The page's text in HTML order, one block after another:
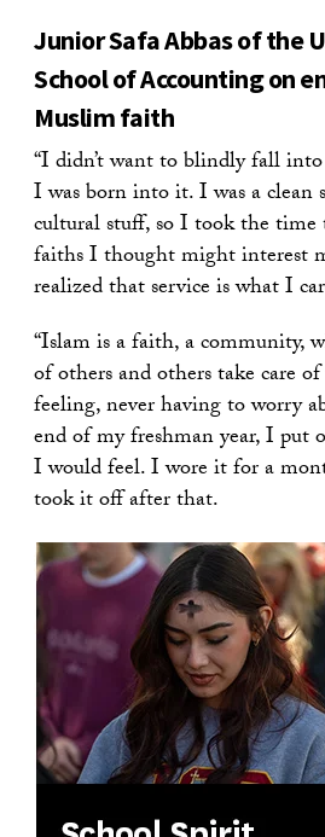
Junior Safa Abbas of the
School of Accounting on
Muslim faith
“I didn’t want to blindly fall
I was born into it. I was a clean
cultural stuff, so I took the
faiths I thought might interest
realized that service is what I
“Islam is a faith, a community,
of others and others take care
feeling, never having to worry
end of my freshman year, I put
I would feel. I wore it for a
took it off after that.